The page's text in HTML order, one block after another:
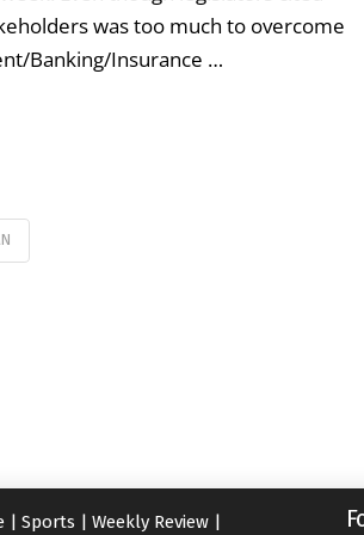
was too much to overcome
Banking/Insurance …
| Sports | Weekly Review |